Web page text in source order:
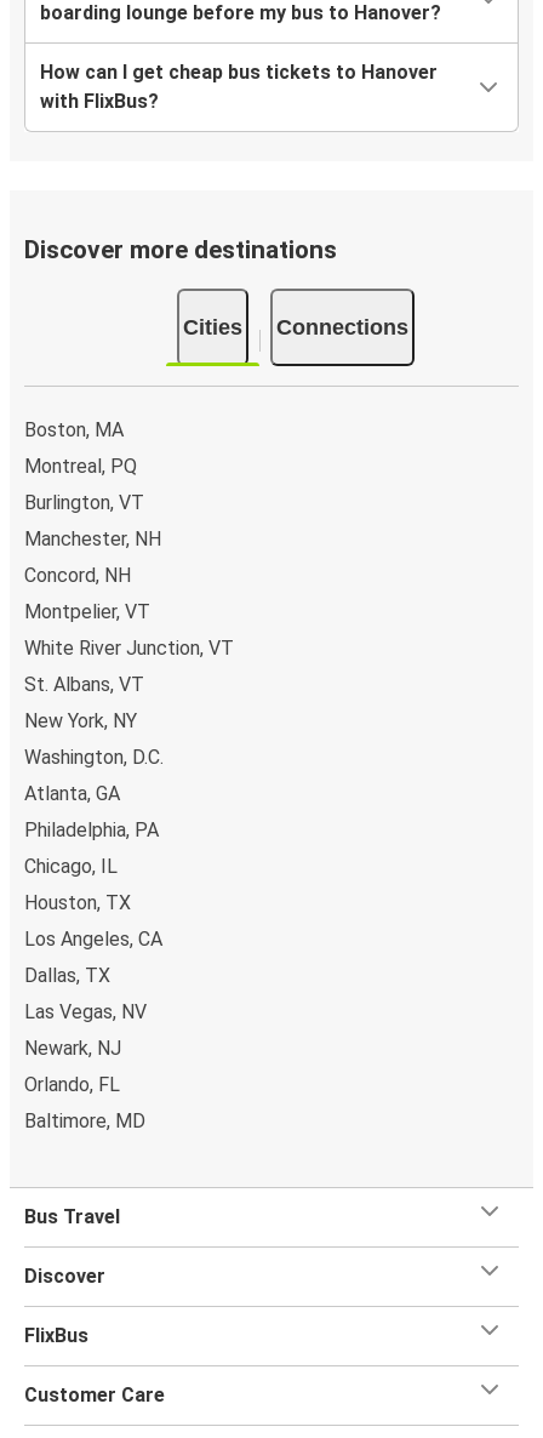
boarding lounge before my bus to Hanover?
How can I get cheap bus tickets to Hanover
with FlixBus?
Discover more destinations
Cities Connections
Boston, MA
Montreal, PQ
Burlington, VT
Manchester, NH
Concord, NH
Montpelier, VT
White River Junction, VT
St. Albans, VT
New York, NY
Washington, D.C.
Atlanta, GA
Philadelphia, PA
Chicago, IL
Houston, TX
Los Angeles, CA
Dallas, TX
Las Vegas, NV
Newark, NJ
Orlando, FL
Baltimore, MD
Bus Travel
Discover
FlixBus
Customer Care